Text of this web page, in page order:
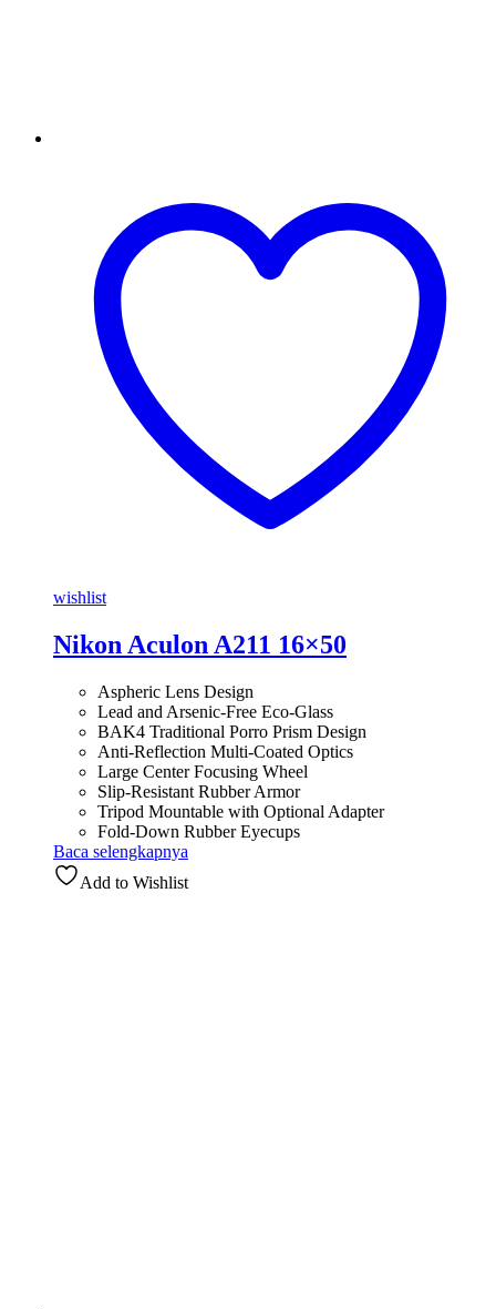
wishlist
Nikon Aculon A211 16×50
Aspheric Lens Design
Lead and Arsenic-Free Eco-Glass
BAK4 Traditional Porro Prism Design
Anti-Reflection Multi-Coated Optics
Large Center Focusing Wheel
Slip-Resistant Rubber Armor
Tripod Mountable with Optional Adapter
Fold-Down Rubber Eyecups
Baca selengkapnya
Add to Wishlist